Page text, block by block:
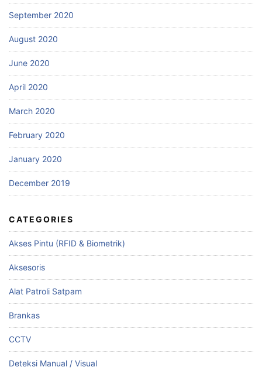
September 2020
August 2020
June 2020
April 2020
March 2020
February 2020
January 2020
December 2019
CATEGORIES
Akses Pintu (RFID & Biometrik)
Aksesoris
Alat Patroli Satpam
Brankas
CCTV
Deteksi Manual / Visual